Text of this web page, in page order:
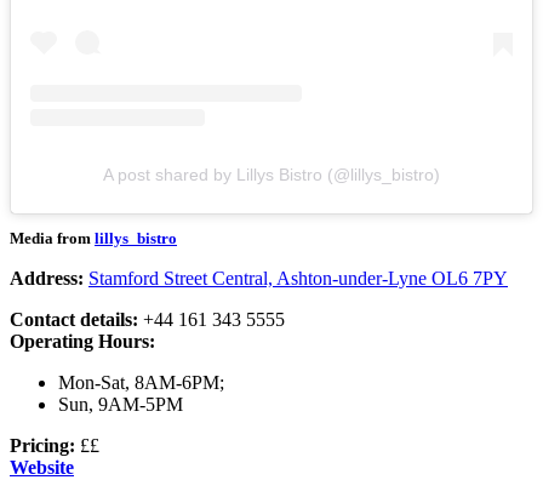
A post shared by Lillys Bistro (@lillys_bistro)
Media from lillys_bistro
Address: Stamford Street Central, Ashton-under-Lyne OL6 7PY
Contact details: +44 161 343 5555
Operating Hours:
Mon-Sat, 8AM-6PM;
Sun, 9AM-5PM
Pricing: ££
Website